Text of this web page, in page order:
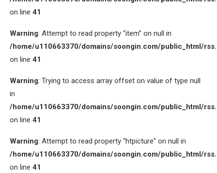
on line 41
Warning: Attempt to read property “item” on null in
/home/u110663370/domains/soongin.com/public_html/
on line 41
Warning: Trying to access array offset on value of type null
in
/home/u110663370/domains/soongin.com/public_html/
on line 41
Warning: Attempt to read property “htpicture” on null in
/home/u110663370/domains/soongin.com/public_html/
on line 41